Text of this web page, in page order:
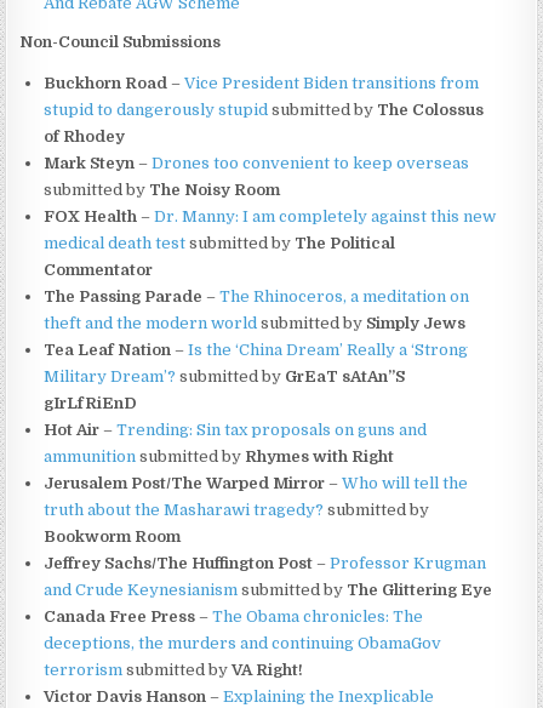
Non-Council Submissions
Buckhorn Road –Vice President Biden transitions from
stupid to dangerously stupid submitted by The Colossus
of Rhodey
Mark Steyn –Drones too convenient to keep overseas
submitted by The Noisy Room
FOX Health –Dr. Manny: I am completely against this new
medical death test  submitted by The Political
Commentator
The Passing Parade –The Rhinoceros, a meditation on
theft and the modern world submitted by Simply Jews
Tea Leaf Nation –Is the ‘China Dream’ Really a ‘Strong
Military Dream’? submitted by GrEaT sAtAn”S
gIrLfRiEnD
Hot Air –Trending: Sin tax proposals on guns and
ammunition submitted by Rhymes with Right
Jerusalem Post/The Warped Mirror –Who will tell the
truth about the Masharawi tragedy? submitted by
Bookworm Room
Jeffrey Sachs/The Huffington Post –Professor Krugman
and Crude Keynesianism submitted by The Glittering Eye
Canada Free Press –The Obama chronicles: The
deceptions, the murders and continuing ObamaGov
terrorism submitted byVA Right!
Victor Davis Hanson –Explaining the Inexplicable